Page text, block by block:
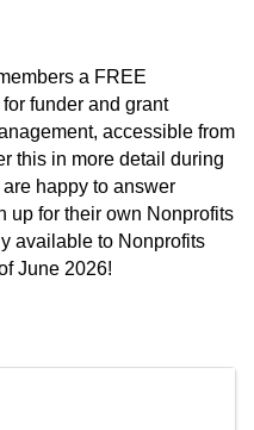
a FREE
funder and grant
accessible from
this in more detail during
happy to answer
up for their own Nonprofits
available to Nonprofits
June 2026!